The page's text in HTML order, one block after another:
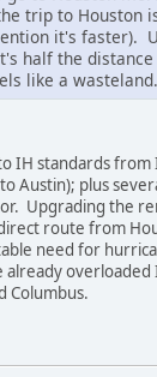
trip to Houston
it's faster).
half the distance
like a wasteland.
IH standards
Austin); plus
Upgrading the
route from
need for
already overloaded
Columbus.